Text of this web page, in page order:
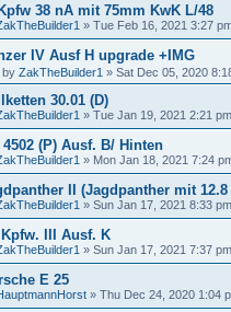
38 nA mit 75mm KwK L/48
» Tue Feb 16, 2021 3:27
IV Ausf H upgrade +IMG
by ZakTheBuilder1 » Sat Dec 05, 2020
30.01 (D)
» Tue Jan 19, 2021 2:21 pm
4502 (P) Ausf. B/ Hinten
» Mon Jan 18, 2021 7:24
II (Jagdpanther mit 12.8
» Sun Jan 17, 2021 8:33 pm
III Ausf. K
» Sun Jan 17, 2021 7:37 pm
E 25
» Thu Dec 24, 2020 1:04